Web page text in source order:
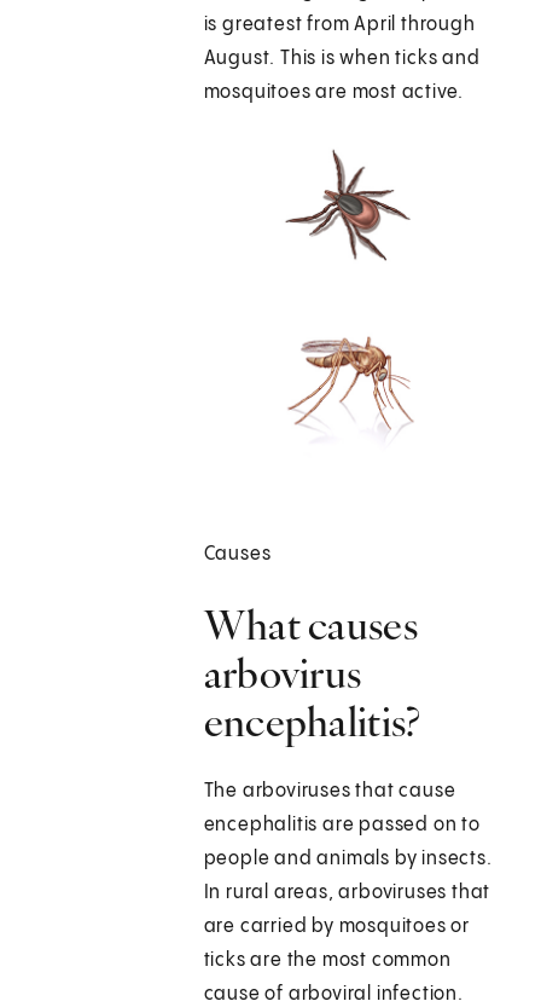
is greatest from April through
August. This is when ticks and
mosquitoes are most active.
Causes
What causes
arbovirus
encephalitis?
The arboviruses that cause
encephalitis are passed on to
people and animals by insects.
In rural areas, arboviruses that
are carried by mosquitoes or
ticks are the most common
cause of arboviral infection.